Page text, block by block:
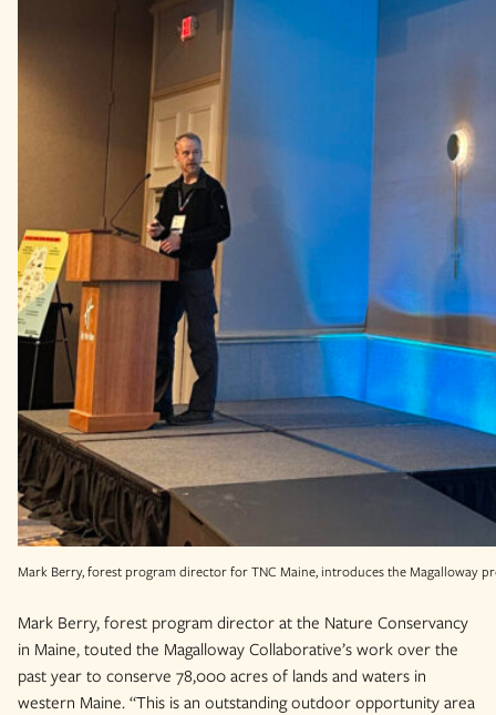
Mark Berry, forest program director for TNC Maine, introduces the Magalloway
Mark Berry, forest program director at the Nature Conservancy
in Maine, touted the Magalloway Collaborative’s work over the
past year to conserve 78,000 acres of lands and waters in
western Maine. “This is an outstanding outdoor opportunity area